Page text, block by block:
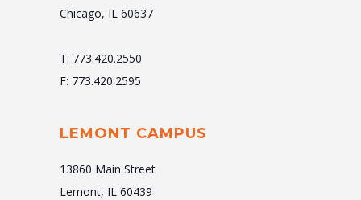
Chicago, IL 60637
T: 773.420.2550
F: 773.420.2595
LEMONT CAMPUS
13860 Main Street
Lemont, IL 60439